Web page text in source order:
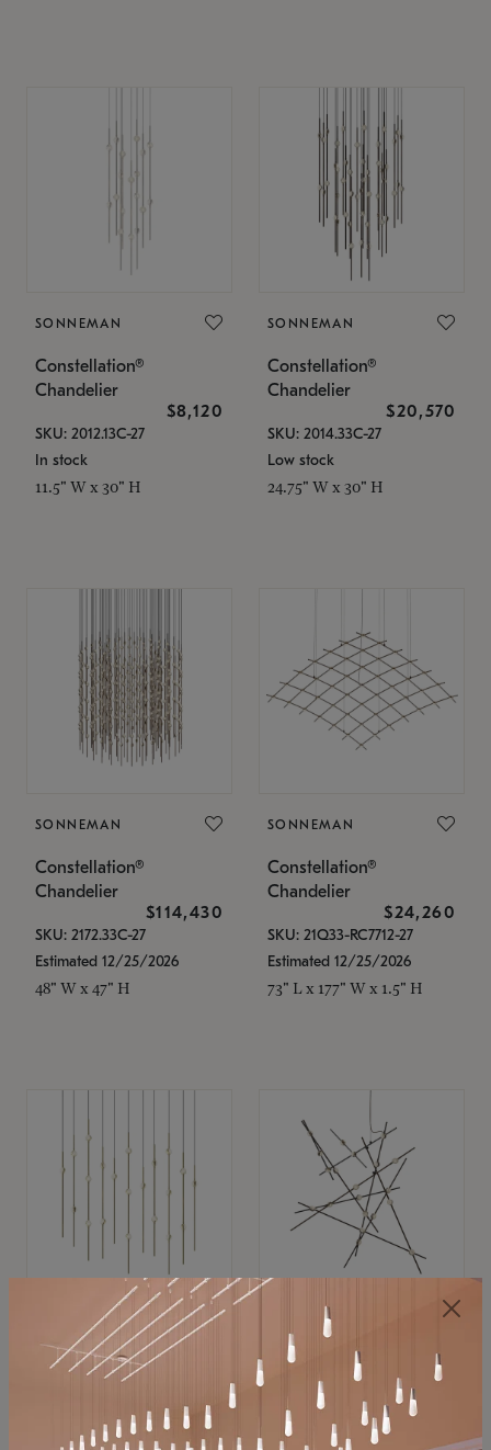
SONNEMAN
Constellation®
Chandelier
$8,120
SKU: 2012.13C-27
In stock
11.5" W x 30" H
SONNEMAN
Constellation®
Chandelier
$20,570
SKU: 2014.33C-27
Low stock
24.75" W x 30" H
SONNEMAN
Constellation®
Chandelier
$114,430
SKU: 2172.33C-27
Estimated 12/25/2026
48" W x 47" H
SONNEMAN
Constellation®
Chandelier
$24,260
SKU: 21Q33-RC7712-27
Estimated 12/25/2026
73" L x 177" W x 1.5" H
SONNEMAN
Constellation®
$11,800
SKU: 2016.38C-27
SONNEMAN
Constellation®
Chandelier
$8,670
SKU: 2152.33C-27